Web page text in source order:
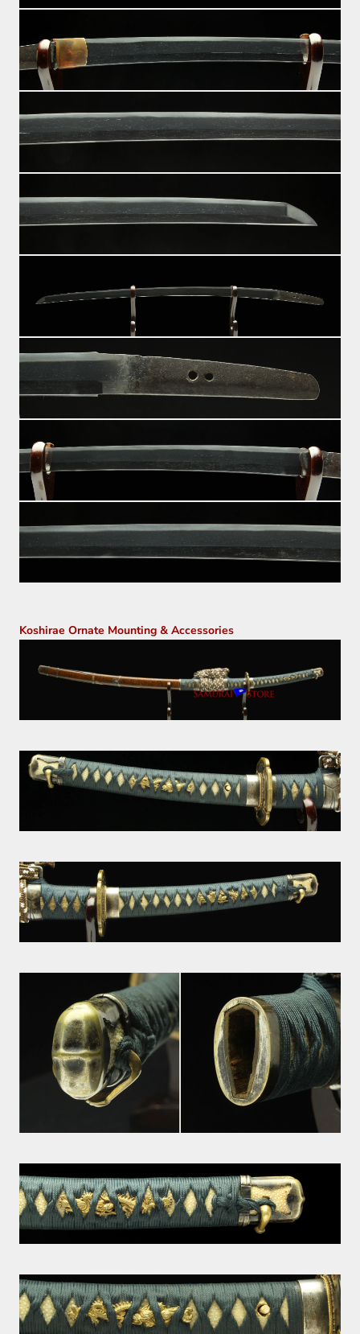
Koshirae Ornate Mounting & Accessories